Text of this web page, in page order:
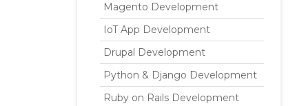
Magento Development
IoT App Development
Drupal Development
Python & Django Development
Ruby on Rails Development